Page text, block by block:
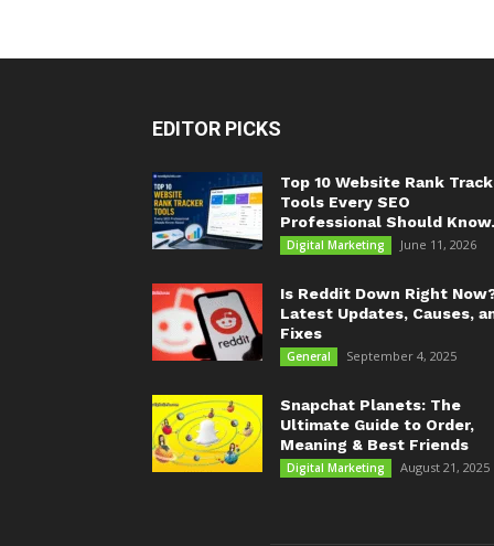
EDITOR PICKS
Top 10 Website Rank
Tools Every SEO
Professional Should
Digital Marketing June 11, 2026
Is Reddit Down Right
Latest Updates, Causes,
Fixes
General September 4, 2025
Snapchat Planets: The
Ultimate Guide to Order,
Meaning & Best Friends
Digital Marketing August 21, 2025